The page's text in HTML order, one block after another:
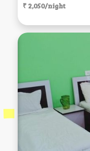
₹ 2,050/night